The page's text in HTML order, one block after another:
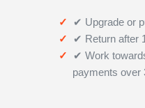
✔ Upgrade or
✔ Return after
✔ Work
payments over